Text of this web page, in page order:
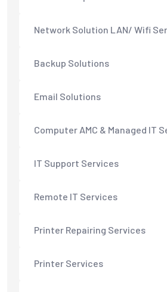
Network Solution LAN/ Wifi
Backup Solutions
Email Solutions
Computer AMC & Managed IT
IT Support Services
Remote IT Services
Printer Repairing Services
Printer Services